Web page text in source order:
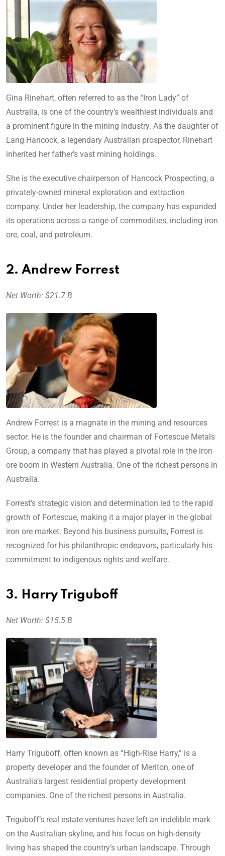
Gina Rinehart, often referred to as the “Iron Lady” of
Australia, is one of the country’s wealthiest individuals and
a prominent figure in the mining industry. As the daughter of
Lang Hancock, a legendary Australian prospector, Rinehart
inherited her father’s vast mining holdings.
She is the executive chairperson of Hancock Prospecting, a
privately-owned mineral exploration and extraction
company. Under her leadership, the company has expanded
its operations across a range of commodities, including iron
ore, coal, and petroleum.
2. Andrew Forrest
Net Worth: $21.7 B
Andrew Forrest is a magnate in the mining and resources
sector. He is the founder and chairman of Fortescue Metals
Group, a company that has played a pivotal role in the iron
ore boom in Western Australia. One of the richest persons in
Australia.
Forrest’s strategic vision and determination led to the rapid
growth of Fortescue, making it a major player in the global
iron ore market. Beyond his business pursuits, Forrest is
recognized for his philanthropic endeavors, particularly his
commitment to indigenous rights and welfare.
3. Harry Triguboff
Net Worth: $15.5 B
Harry Triguboff, often known as “High-Rise Harry,” is a
property developer and the founder of Meriton, one of
Australia’s largest residential property development
companies. One of the richest persons in Australia.
Triguboff’s real estate ventures have left an indelible mark
on the Australian skyline, and his focus on high-density
living has shaped the country’s urban landscape. Through